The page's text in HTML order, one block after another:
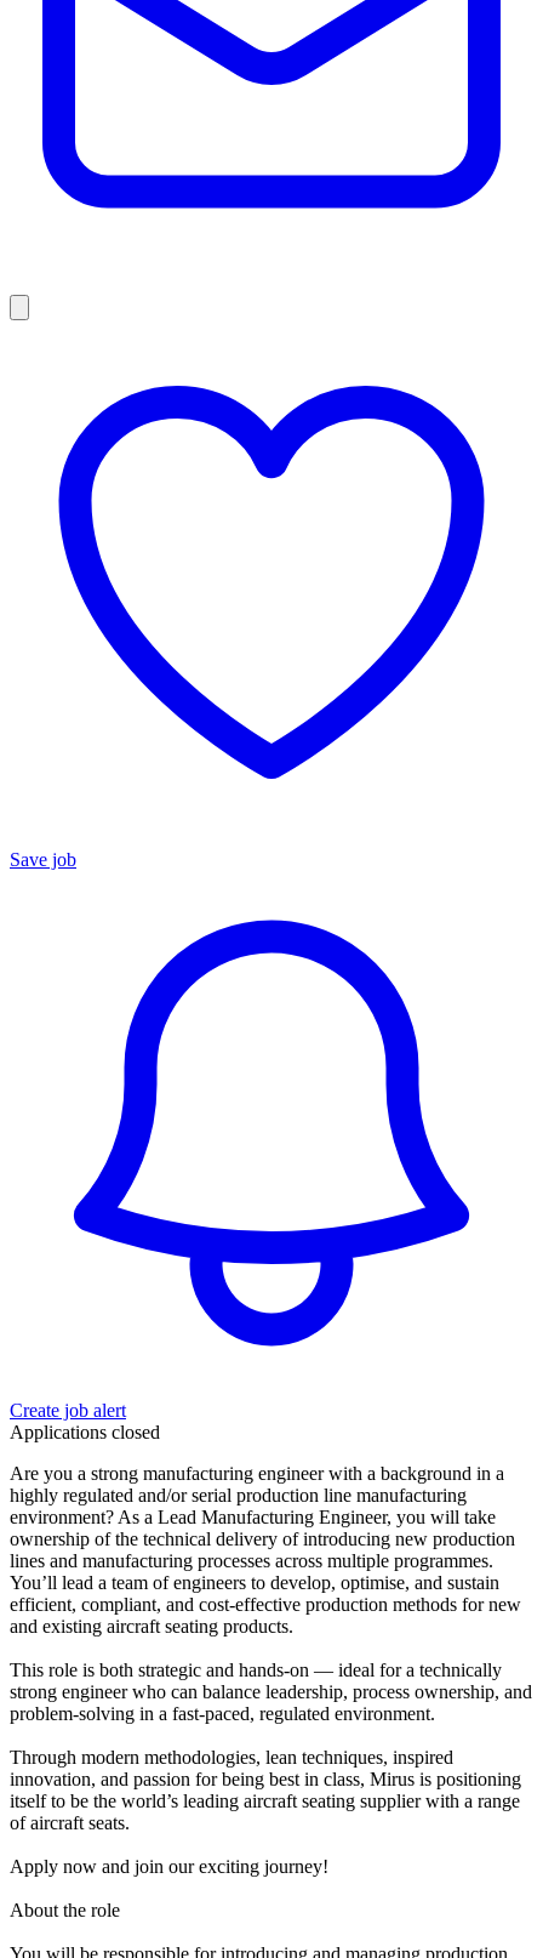
Save job
Create job alert
Applications closed
Are you a strong manufacturing engineer with a background in a
highly regulated and/or serial production line manufacturing
environment? As a Lead Manufacturing Engineer, you will take
ownership of the technical delivery of introducing new production
lines and manufacturing processes across multiple programmes.
You’ll lead a team of engineers to develop, optimise, and sustain
efficient, compliant, and cost-effective production methods for new
and existing aircraft seating products.
This role is both strategic and hands-on — ideal for a technically
strong engineer who can balance leadership, process ownership, and
problem-solving in a fast-paced, regulated environment.
Through modern methodologies, lean techniques, inspired
innovation, and passion for being best in class, Mirus is positioning
itself to be the world’s leading aircraft seating supplier with a range
of aircraft seats.
Apply now and join our exciting journey!
About the role
You will be responsible for introducing and managing production